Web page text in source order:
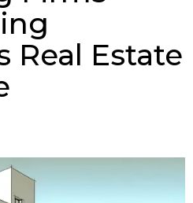
Real Estate